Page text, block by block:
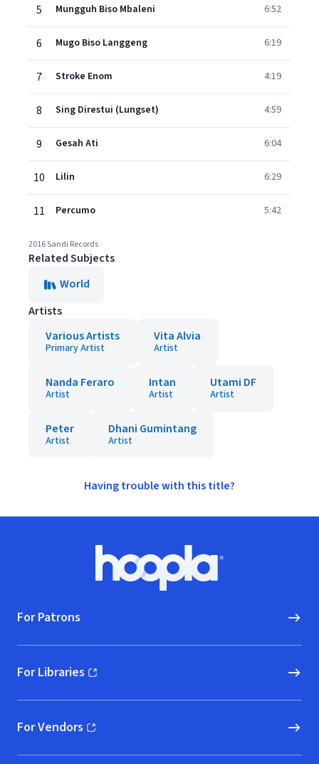
5 Mungguh Biso Mbaleni 6:52
6 Mugo Biso Langgeng 6:19
7 Stroke Enom 4:19
8 Sing Direstui (Lungset) 4:59
9 Gesah Ati 6:04
10 Lilin 6:29
11 Percumo 5:42
2016 Sandi Records
Related Subjects
World
Artists
Various Artists
Primary Artist
Vita Alvia
Artist
Nanda Feraro
Artist
Intan
Artist
Utami DF
Artist
Peter
Artist
Dhani Gumintang
Artist
Having trouble with this title?
Hoopla logo, Go to homepage
For Patrons
For Libraries
(opens in new window)
For Vendors
(opens in new window)